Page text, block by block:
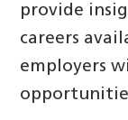
provide
careers
employers